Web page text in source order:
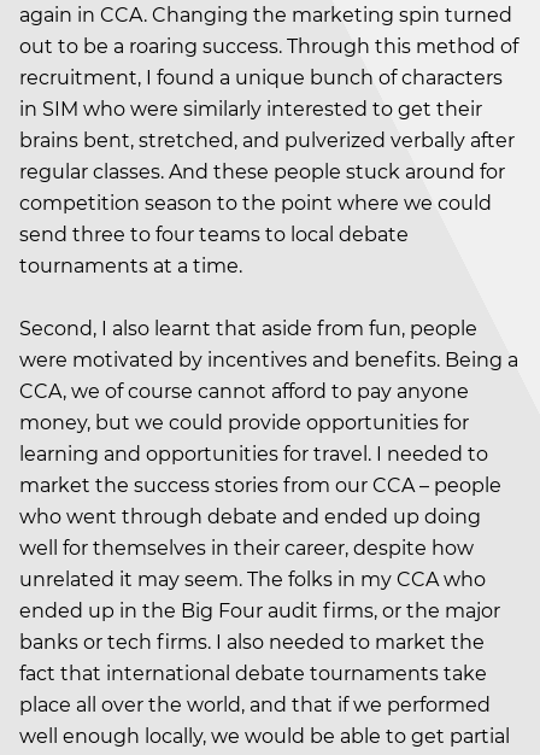
again in CCA. Changing the marketing spin turned
out to be a roaring success. Through this method of
recruitment, I found a unique bunch of characters
in SIM who were similarly interested to get their
brains bent, stretched, and pulverized verbally after
regular classes. And these people stuck around for
competition season to the point where we could
send three to four teams to local debate
tournaments at a time.
Second, I also learnt that aside from fun, people
were motivated by incentives and benefits. Being a
CCA, we of course cannot afford to pay anyone
money, but we could provide opportunities for
learning and opportunities for travel. I needed to
market the success stories from our CCA – people
who went through debate and ended up doing
well for themselves in their career, despite how
unrelated it may seem. The folks in my CCA who
ended up in the Big Four audit firms, or the major
banks or tech firms. I also needed to market the
fact that international debate tournaments take
place all over the world, and that if we performed
well enough locally, we would be able to get partial